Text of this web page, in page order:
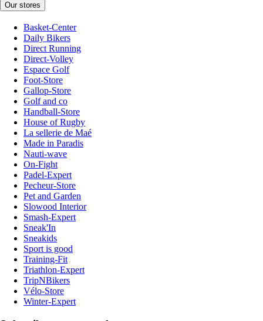
Our stores
Basket-Center
Daily Bikers
Direct Running
Direct-Volley
Espace Golf
Foot-Store
Gallop-Store
Golf and co
Handball-Store
House of Rugby
La sellerie de Maé
Made in Paradis
Nauti-wave
On-Fight
Padel-Expert
Pecheur-Store
Pet and Garden
Slowood Interior
Smash-Expert
Sneak'In
Sneakids
Sport is good
Training-Fit
Triathlon-Expert
TripNBikers
Vélo-Store
Winter-Expert